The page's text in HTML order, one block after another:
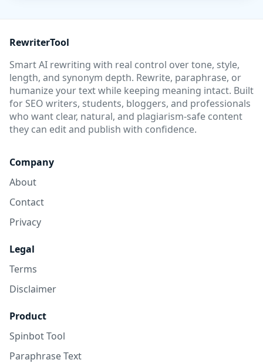
RewriterTool
Smart AI rewriting with real control over tone, style,
length, and synonym depth. Rewrite, paraphrase, or
humanize your text while keeping meaning intact. Built
for SEO writers, students, bloggers, and professionals
who want clear, natural, and plagiarism-safe content
they can edit and publish with confidence.
Company
About
Contact
Privacy
Legal
Terms
Disclaimer
Product
Spinbot Tool
Paraphrase Text